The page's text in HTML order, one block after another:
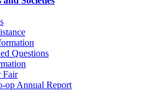
Questions
Fair
op Annual Report